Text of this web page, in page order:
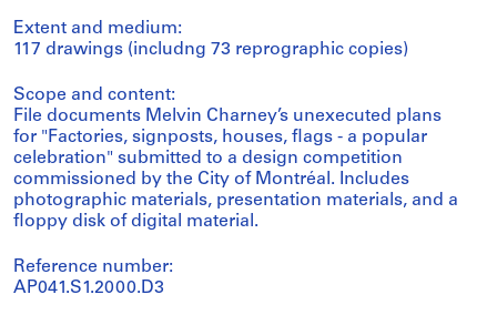
Extent and medium:
117 drawings (includng 73 reprographic copies)
Scope and content:
File documents Melvin Charney’s unexecuted plans
for "Factories, signposts, houses, flags - a popular
celebration" submitted to a design competition
commissioned by the City of Montréal. Includes
photographic materials, presentation materials, and a
floppy disk of digital material.
Reference number:
AP041.S1.2000.D3